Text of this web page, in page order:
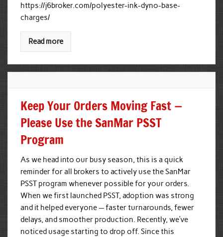
https://j6broker.com/polyester-ink-dyno-base-
charges/
Read more
Keep Your Orders Moving Fast —
Please Use the SanMar PSST
Program
As we head into our busy season, this is a quick
reminder for all brokers to actively use the SanMar
PSST program whenever possible for your orders.
When we first launched PSST, adoption was strong
and it helped everyone — faster turnarounds, fewer
delays, and smoother production. Recently, we’ve
noticed usage starting to drop off. Since this